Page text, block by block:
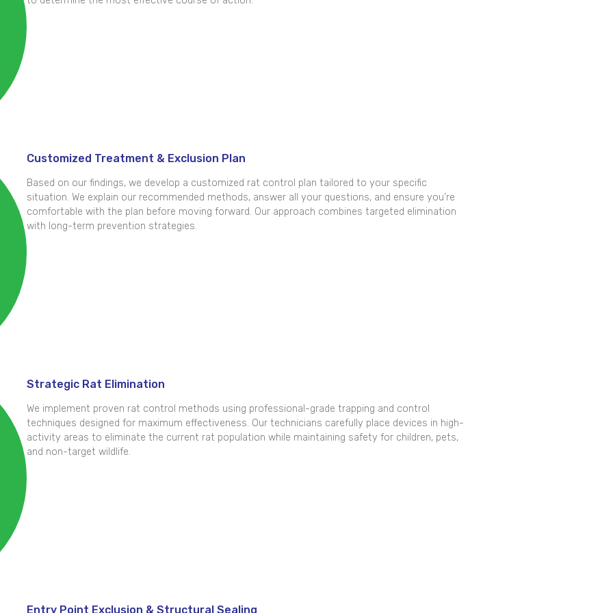
Customized Treatment & Exclusion Plan
Based on our findings, we develop a customized rat control plan tailored to your specific
situation. We explain our recommended methods, answer all your questions, and ensure you’re
comfortable with the plan before moving forward. Our approach combines targeted elimination
with long-term prevention strategies.
Strategic Rat Elimination
We implement proven rat control methods using professional-grade trapping and control
techniques designed for maximum effectiveness. Our technicians carefully place devices in high-
activity areas to eliminate the current rat population while maintaining safety for children, pets,
and non-target wildlife.
Entry Point Exclusion & Structural Sealing